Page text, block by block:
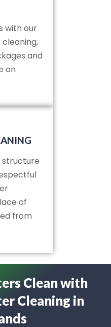
with our
and
on
structure
of
from
Clean with
Cleaning in